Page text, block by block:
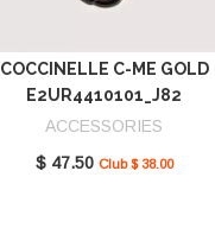
COCCINELLE C-ME GOLD
E2UR4410101_J82
ACCESSORIES
$ 47.50 Club $ 38.00